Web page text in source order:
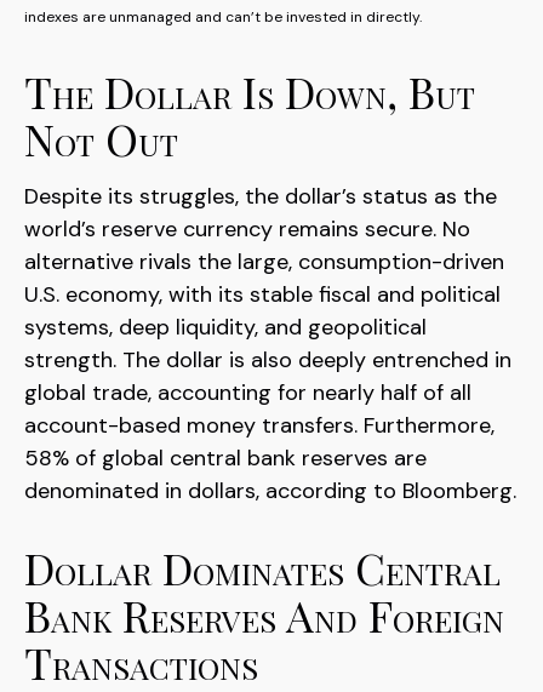
indexes are unmanaged and can’t be invested in directly.
The Dollar Is Down, But
Not Out
Despite its struggles, the dollar’s status as the
world’s reserve currency remains secure. No
alternative rivals the large, consumption-driven
U.S. economy, with its stable fiscal and political
systems, deep liquidity, and geopolitical
strength. The dollar is also deeply entrenched in
global trade, accounting for nearly half of all
account-based money transfers. Furthermore,
58% of global central bank reserves are
denominated in dollars, according to Bloomberg.
Dollar Dominates Central
Bank Reserves And Foreign
Transactions